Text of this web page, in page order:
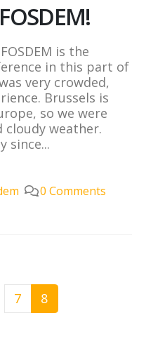
is the
in this part of
very crowded,
Brussels is
so we were
weather.
since...
0 Comments
7 8